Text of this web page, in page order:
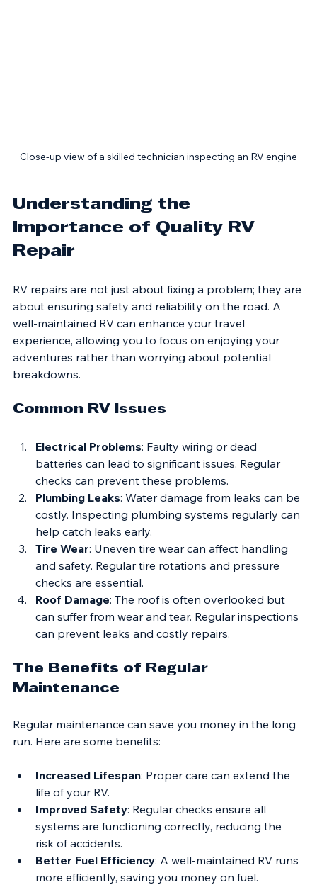
Understanding the
Importance of Quality RV
RV repairs are not just about fixing a problem; they are
about ensuring safety and reliability on the road. A
well-maintained RV can enhance your travel
experience, allowing you to focus on enjoying your
adventures rather than worrying about potential
Electrical Problems: Faulty wiring or dead
batteries can lead to significant issues. Regular
checks can prevent these problems.
Plumbing Leaks: Water damage from leaks can be
costly. Inspecting plumbing systems regularly can
help catch leaks early.
Tire Wear: Uneven tire wear can affect handling
and safety. Regular tire rotations and pressure
checks are essential.
Roof Damage: The roof is often overlooked but
can suffer from wear and tear. Regular inspections
The Benefits of Regular
Regular maintenance can save you money in the long
Increased Lifespan
life of your RV.
Improved Safety: Regular checks ensure all
systems are functioning correctly, reducing the
risk of accidents.
Better Fuel Efficiency : A well-maintained RV runs